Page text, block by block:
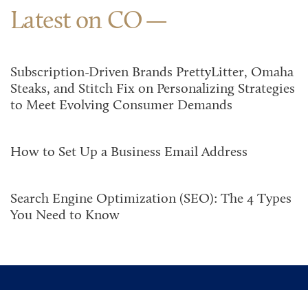
Latest on CO
Subscription-Driven Brands PrettyLitter, Omaha
Steaks, and Stitch Fix on Personalizing Strategies
to Meet Evolving Consumer Demands
How to Set Up a Business Email Address
Search Engine Optimization (SEO): The 4 Types
You Need to Know